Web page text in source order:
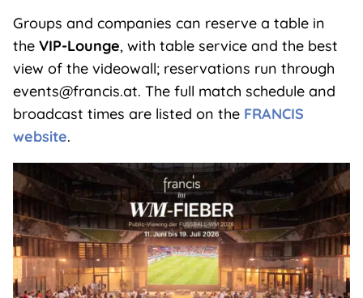
Groups and companies can reserve a table in
the VIP-Lounge, with table service and the best
view of the videowall; reservations run through
events@francis.at. The full match schedule and
broadcast times are listed on the FRANCIS
website.